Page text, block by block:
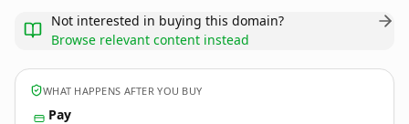
Not interested in buying this domain?
Browse relevant content instead
WHAT HAPPENS AFTER YOU BUY
Pay